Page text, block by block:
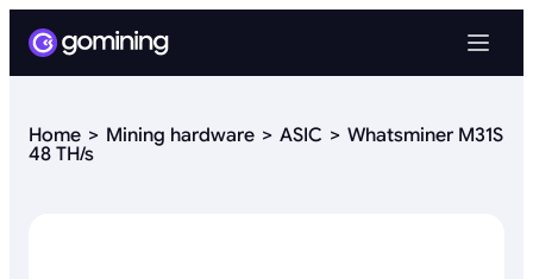
Home Mining hardware ASIC
Whatsminer M31S
48 TH/s